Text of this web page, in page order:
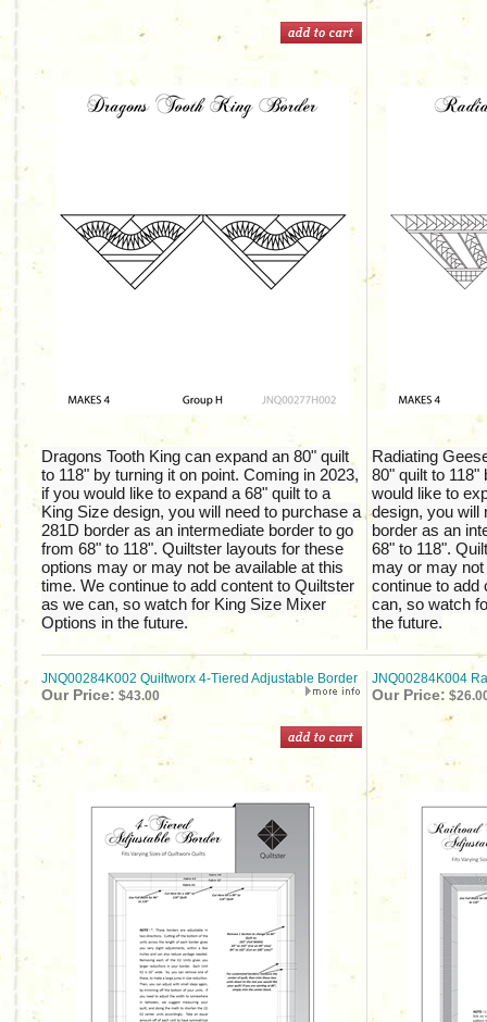
Dragons Tooth King can expand an 80" quilt
to 118" by turning it on point. Coming in 2023,
if you would like to expand a 68" quilt to a
King Size design, you will need to purchase a
281D border as an intermediate border to go
from 68" to 118". Quiltster layouts for these
options may or may not be available at this
time. We continue to add content to Quiltster
as we can, so watch for King Size Mixer
Options in the future.
Radiating
80" quilt to 118"
would like to
design, you will
border as an
68" to 118".
may or may
continue to add
can, so watch
the future.
JNQ00284K002 Quiltworx 4-Tiered Adjustable Border JNQ00284K004
Our Price: $43.00 Our Price: